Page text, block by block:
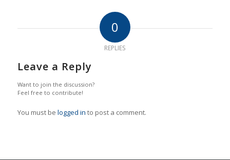
0
REPLIES
Leave a Reply
Want to join the discussion?
Feel free to contribute!
You must be logged in to post a comment.